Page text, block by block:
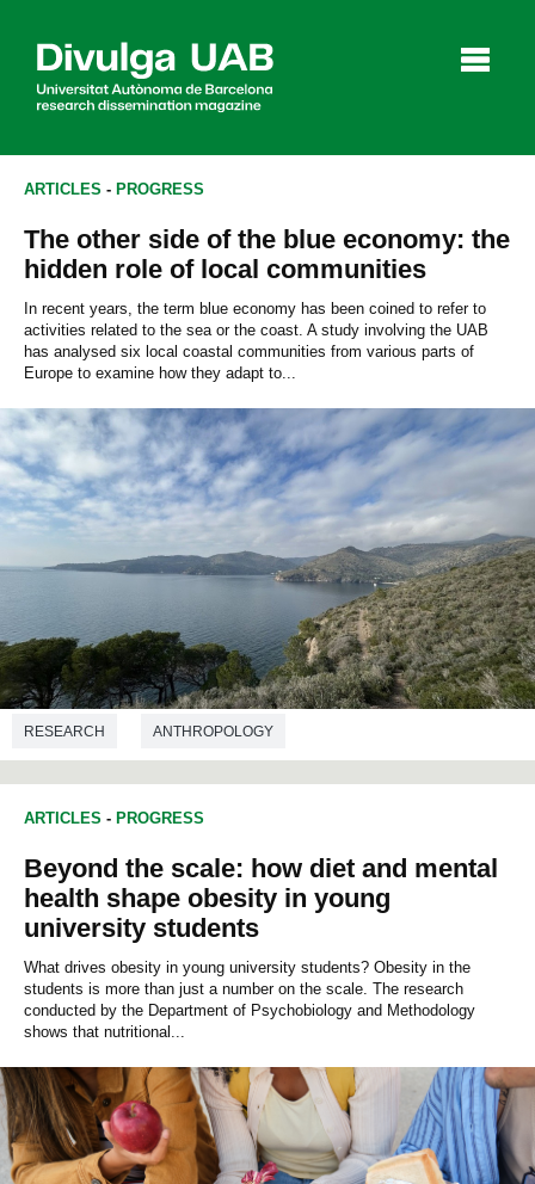
Agenda
Español Català
SEARCHING
ARTICLES - PROGRESS
The other side of the blue economy: the
hidden role of local communities
In recent years, the term blue economy has been coined to refer to
activities related to the sea or the coast. A study involving the UAB
has analysed six local coastal communities from various parts of
Europe to examine how they adapt to...
RESEARCH ANTHROPOLOGY
ARTICLES - PROGRESS
Beyond the scale: how diet and mental
health shape obesity in young
university students
What drives obesity in young university students? Obesity in the
students is more than just a number on the scale. The research
conducted by the Department of Psychobiology and Methodology
shows that nutritional...